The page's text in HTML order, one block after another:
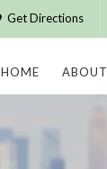
Get Directions
HOME ABOUT